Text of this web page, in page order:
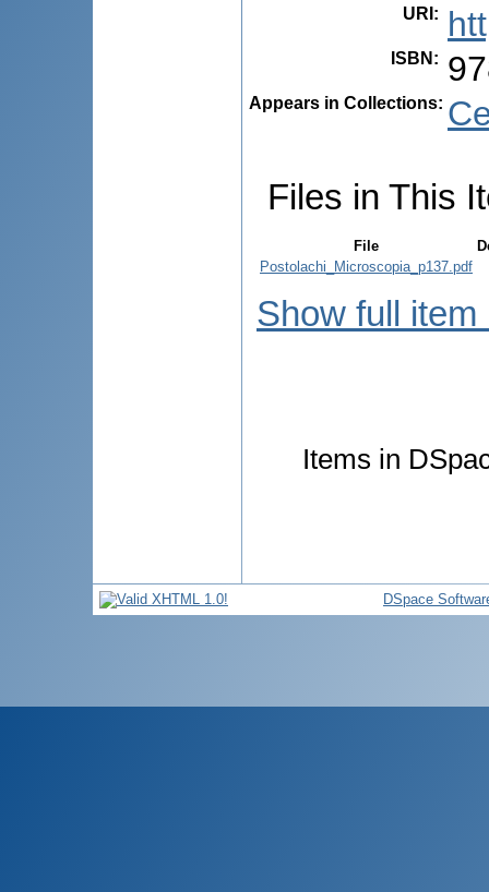
URI :
ISBN :
Appears in Collections:
Files in This
File
Postolachi_Microscopia_p137.pdf
Show full item
Items in
DSpace